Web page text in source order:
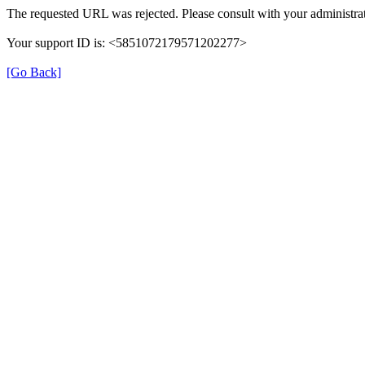
The requested URL was rejected. Please consult with your
Your support ID is: <5851072179571202277>
[Go Back]